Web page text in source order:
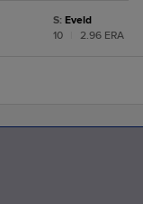
S: Eveld
10
2.96 ERA